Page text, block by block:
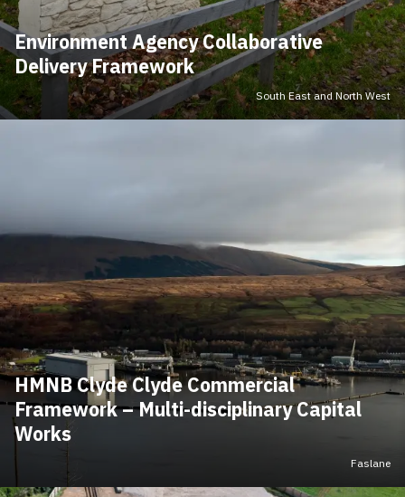
Environment Agency Collaborative
Delivery Framework
South East and North West
HMNB Clyde Clyde Commercial
Framework – Multi-disciplinary Capital
Works
Faslane